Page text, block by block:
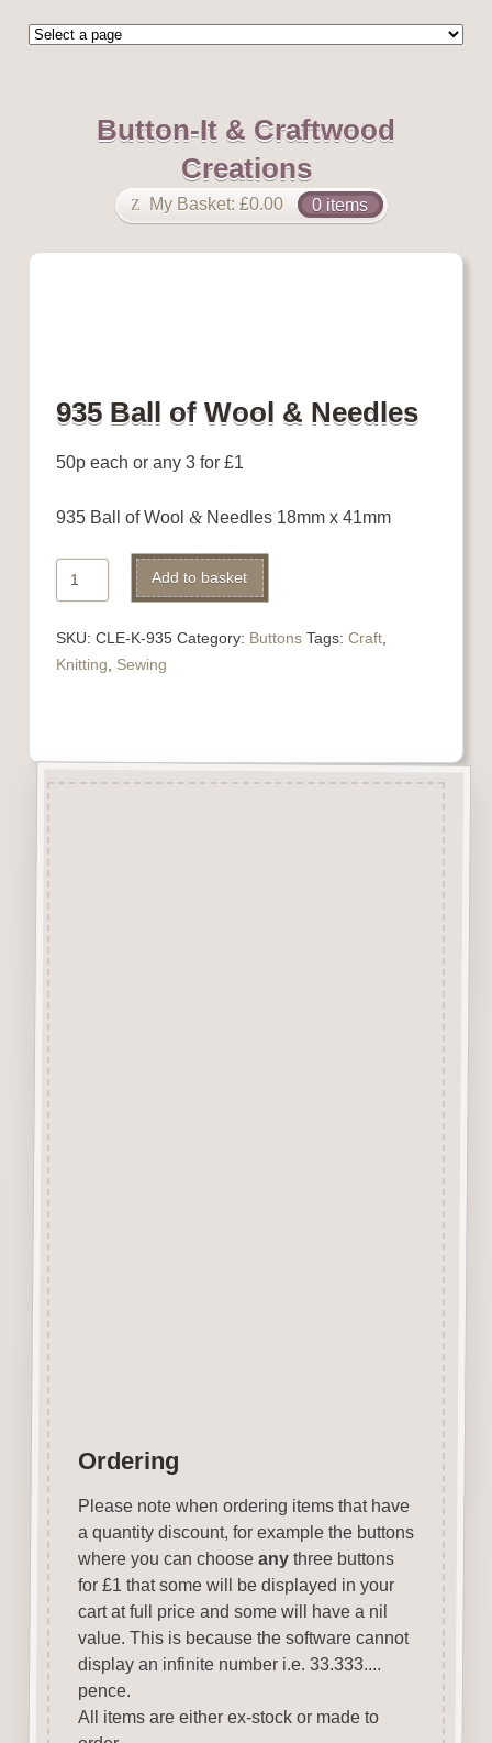
Button-It & Craftwood
Creations
My Basket: £0.00 0 items
935 Ball of Wool & Needles
50p each or any 3 for £1
935 Ball of Wool &Needles 18mm x 41mm
935
Ball
Wool
&
Add to basket
SKU: CLE-K-935 Category: Buttons Tags: Craft,
Knitting
Sewing
Ordering
Please note when ordering items that have
a quantity discount, for example the buttons
where you can choose anythree buttons
for £1 that some will be displayed in your
cart at full price and some will have a nil
value. This is because the software cannot
display an infinite number i.e. 33.333....
pence.
All items are either ex-stock or made to